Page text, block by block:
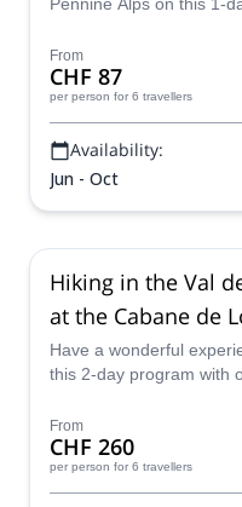
Switzerland, along with
Sarah.
From
CHF 87
per person for 6 travellers
Availability:
Jun - Oct
Hiking in the Val
at the Cabane de
Have a wonderful
this 2-day program with
From
CHF 260
per person for 6 travellers